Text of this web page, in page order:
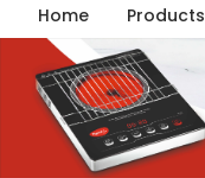
Home Products